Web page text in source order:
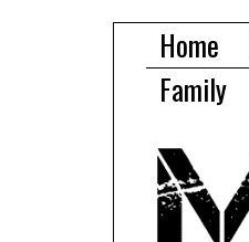
Home
Family